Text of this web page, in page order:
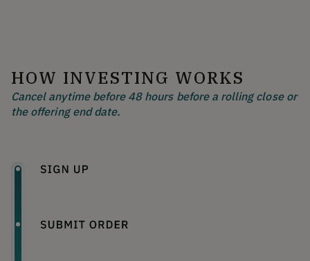
HOW INVESTING WORKS
Cancel anytime before 48 hours before a rolling close or
the offering end date.